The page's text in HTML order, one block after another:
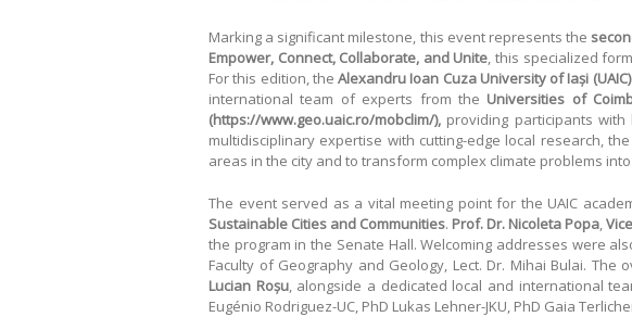
Marking a significant milestone, this event represents the
Empower, Connect, Collaborate, and Unite, this specialized
For this edition, the Alexandru Ioan Cuza University of Iași (UAIC)
international team of experts from the Universities of
(https://www.geo.uaic.ro/mobclim/), providing participants with
multidisciplinary expertise with cutting-edge local research,
areas in the city and to transform complex climate problems
The event served as a vital meeting point for the UAIC
Sustainable Cities and Communities. Prof. Dr. Nicoleta Popa,
the program in the Senate Hall. Welcoming addresses were
Faculty of Geography and Geology, Lect. Dr. Mihai Bulai. The
Lucian Roșu, alongside a dedicated local and international
Eugénio Rodriguez-UC, PhD Lukas Lehner-JKU, PhD Gaia